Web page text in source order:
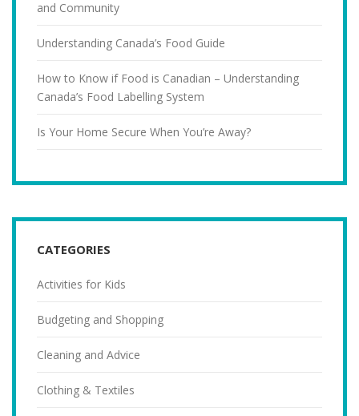
and Community
Understanding Canada’s Food Guide
How to Know if Food is Canadian – Understanding
Canada’s Food Labelling System
Is Your Home Secure When You’re Away?
CATEGORIES
Activities for Kids
Budgeting and Shopping
Cleaning and Advice
Clothing & Textiles